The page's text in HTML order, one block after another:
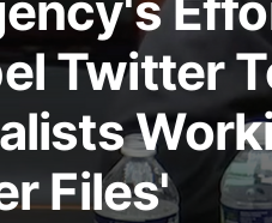
Twitter
Files'